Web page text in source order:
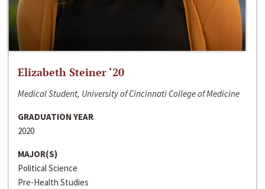
Elizabeth Steiner ‘20
Medical Student, University of Cincinnati College of Medicine
GRADUATION YEAR
2020
MAJOR(S)
Political Science
Pre-Health Studies